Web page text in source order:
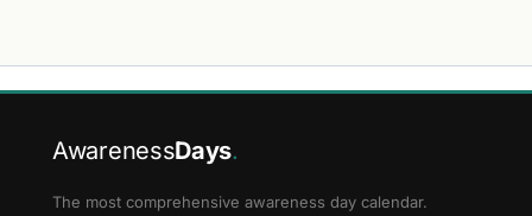
AwarenessDays.
The most comprehensive awareness day calendar.